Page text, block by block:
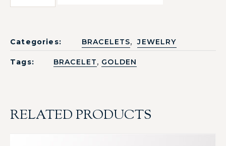
Categories: BRACELETS, JEWELRY
Tags: BRACELET, GOLDEN
RELATED PRODUCTS